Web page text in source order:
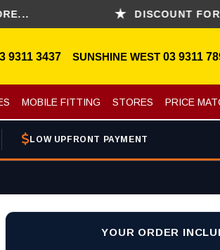
DISCOUNT FOR
9311 3437 SUNSHINE WEST 03 9311
MOBILE FITTING STORES PRICE
LOW UPFRONT PAYMENT
YOUR ORDER